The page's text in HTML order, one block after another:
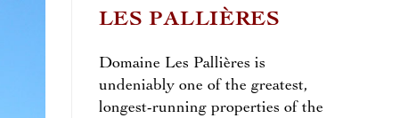
LES PALLIÈRES
Domaine Les Pallières is
undeniably one of the greatest,
longest-running properties of the